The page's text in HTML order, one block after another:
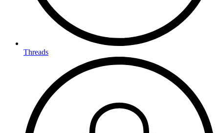
Threads